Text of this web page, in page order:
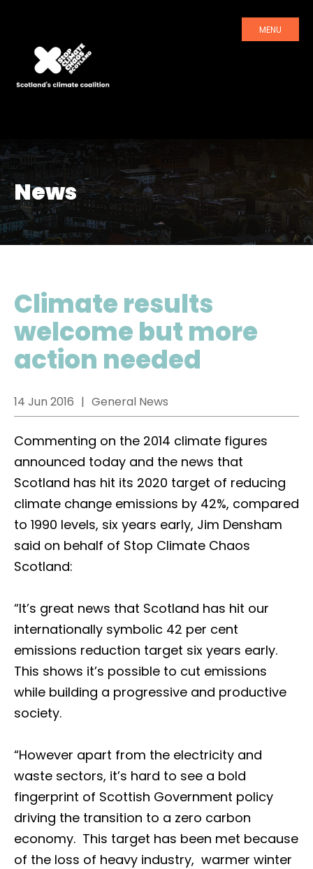
MENU
News
Climate results
welcome but more
action needed
14 Jun 2016 General News
Commenting on the 2014 climate figures
announced today and the news that
Scotland has hit its 2020 target of reducing
climate change emissions by 42%, compared
to 1990 levels, six years early, Jim Densham
said on behalf of Stop Climate Chaos
Scotland:
“It’s great news that Scotland has hit our
internationally symbolic 42 per cent
emissions reduction target six years early.
This shows it’s possible to cut emissions
while building a progressive and productive
society.
“However apart from the electricity and
waste sectors, it’s hard to see a bold
fingerprint of Scottish Government policy
driving the transition to a zero carbon
economy. This target has been met because
of the loss of heavy industry, warmer winter